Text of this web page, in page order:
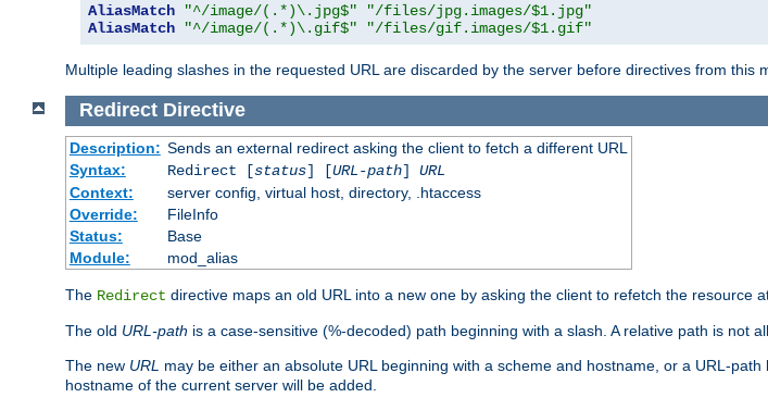
AliasMatch "^/image/(.*)\.jpg$"
"/files/jpg.images/$1.jpg"
AliasMatch
"^/image/(.*)\.gif$" "/files/gif.images/$1.gif"
Multiple leading slashes in the requested URL are discarded by the server before directives from this
Redirect Directive
Description: Sends an external redirect asking the client to fetch a different URL
Syntax:
Redirect [status] [URL-path] URL
Context:
server config, virtual host, directory, .htaccess
Override:
FileInfo
Status:
Base
Module:
mod_alias
The Redirect directive maps an old URL into a new one by asking the client to refetch the resource
The old URL-path is a case-sensitive (%-decoded) path beginning with a slash. A relative path is not
The new URL may be either an absolute URL beginning with a scheme and hostname, or a URL-
hostname of the current server will be added.